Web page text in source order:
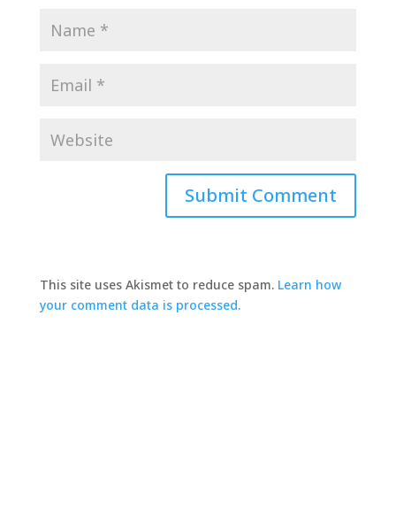
This site uses Akismet to reduce spam. Learn how
your comment data is processed.